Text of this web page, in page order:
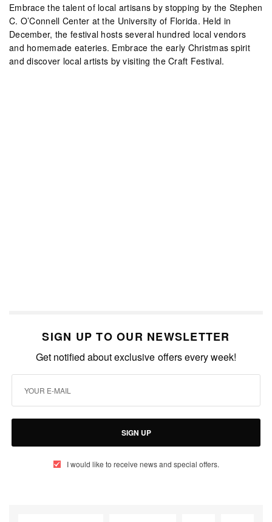
Embrace the talent of local artisans by stopping by the Stephen
C. O’Connell Center at the University of Florida. Held in
December, the festival hosts several hundred local vendors
and homemade eateries. Embrace the early Christmas spirit
and discover local artists by visiting the Craft Festival.
SIGN UP TO OUR NEWSLETTER
Get notified about exclusive offers every week!
SIGN UP
I would like to receive news and special offers.